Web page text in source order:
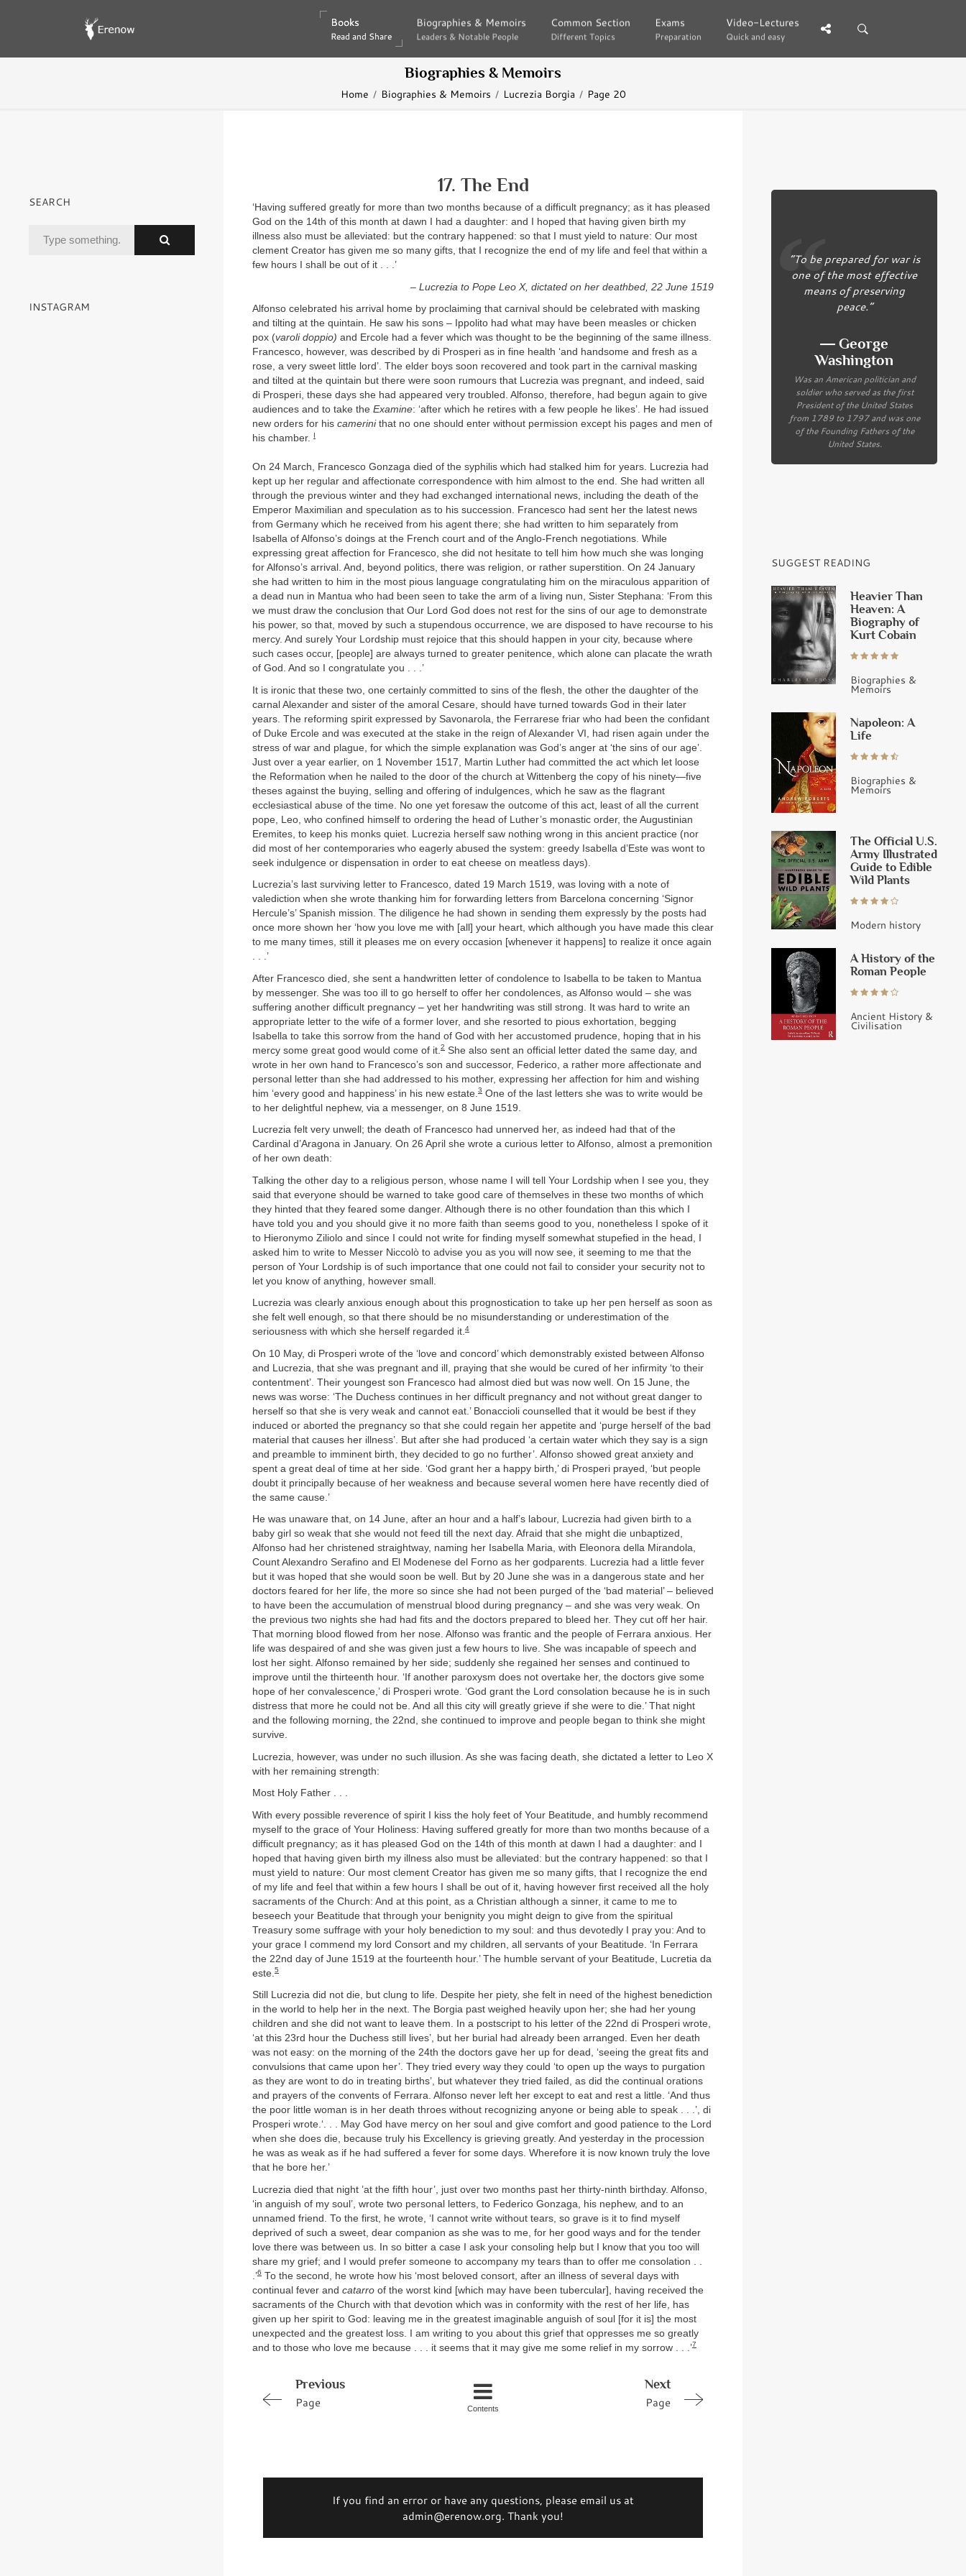
Books
Read and Share
Books
Read and Share
Biographies & Memoirs
Leaders & Notable People
Biographies & Memoirs
Leaders & Notable People
Common Section
Different Topics
Common Section
Different Topics
Exams
Preparation
Exams
Preparation
Video-Lectures
Quick and easy
Video-Lectures
Quick and easy
Biographies & Memoirs
Home Biographies & Memoirs Lucrezia Borgia Page 20
17. The End
‘Having suffered greatly for more than two months because of a difficult pregnancy; as it has pleased
God on the 14th of this month at dawn I had a daughter: and I hoped that having given birth my
illness also must be alleviated: but the contrary happened: so that I must yield to nature: Our most
clement Creator has given me so many gifts, that I recognize the end of my life and feel that within a
few hours I shall be out of it . . .’
– Lucrezia to Pope Leo X, dictated on her deathbed, 22 June 1519
Alfonso celebrated his arrival home by proclaiming that carnival should be celebrated with masking
and tilting at the quintain. He saw his sons – Ippolito had what may have been measles or chicken
pox (varoli doppio) and Ercole had a fever which was thought to be the beginning of the same illness.
Francesco, however, was described by di Prosperi as in fine health ‘and handsome and fresh as a
rose, a very sweet little lord’. The elder boys soon recovered and took part in the carnival masking
and tilted at the quintain but there were soon rumours that Lucrezia was pregnant, and indeed, said
di Prosperi, these days she had appeared very troubled. Alfonso, therefore, had begun again to give
audiences and to take the Examine: ‘after which he retires with a few people he likes’. He had issued
new orders for his camerinithat no one should enter without permission except his pages and men of
his chamber. I
On 24 March, Francesco Gonzaga died of the syphilis which had stalked him for years. Lucrezia had
kept up her regular and affectionate correspondence with him almost to the end. She had written all
through the previous winter and they had exchanged international news, including the death of the
Emperor Maximilian and speculation as to his succession. Francesco had sent her the latest news
from Germany which he received from his agent there; she had written to him separately from
Isabella of Alfonso’s doings at the French court and of the Anglo-French negotiations. While
expressing great affection for Francesco, she did not hesitate to tell him how much she was longing
for Alfonso’s arrival. And, beyond politics, there was religion, or rather superstition. On 24 January
she had written to him in the most pious language congratulating him on the miraculous apparition of
a dead nun in Mantua who had been seen to take the arm of a living nun, Sister Stephana: ‘From this
we must draw the conclusion that Our Lord God does not rest for the sins of our age to demonstrate
his power, so that, moved by such a stupendous occurrence, we are disposed to have recourse to his
mercy. And surely Your Lordship must rejoice that this should happen in your city, because where
such cases occur, [people] are always turned to greater penitence, which alone can placate the wrath
of God. And so I congratulate you . . .’
It is ironic that these two, one certainly committed to sins of the flesh, the other the daughter of the
carnal Alexander and sister of the amoral Cesare, should have turned towards God in their later
years. The reforming spirit expressed by Savonarola, the Ferrarese friar who had been the confidant
of Duke Ercole and was executed at the stake in the reign of Alexander VI, had risen again under the
stress of war and plague, for which the simple explanation was God’s anger at ‘the sins of our age’.
Just over a year earlier, on 1 November 1517, Martin Luther had committed the act which let loose
the Reformation when he nailed to the door of the church at Wittenberg the copy of his ninety—five
theses against the buying, selling and offering of indulgences, which he saw as the flagrant
ecclesiastical abuse of the time. No one yet foresaw the outcome of this act, least of all the current
pope, Leo, who confined himself to ordering the head of Luther’s monastic order, the Augustinian
Eremites, to keep his monks quiet. Lucrezia herself saw nothing wrong in this ancient practice (nor
did most of her contemporaries who eagerly abused the system: greedy Isabella d’Este was wont to
seek indulgence or dispensation in order to eat cheese on meatless days).
Lucrezia’s last surviving letter to Francesco, dated 19 March 1519, was loving with a note of
valediction when she wrote thanking him for forwarding letters from Barcelona concerning ‘Signor
Hercule’s’ Spanish mission. The diligence he had shown in sending them expressly by the posts had
once more shown her ‘how you love me with [all] your heart, which although you have made this clear
to me many times, still it pleases me on every occasion [whenever it happens] to realize it once again
. . .’
After Francesco died, she sent a handwritten letter of condolence to Isabella to be taken to Mantua
by messenger. She was too ill to go herself to offer her condolences, as Alfonso would – she was
suffering another difficult pregnancy – yet her handwriting was still strong. It was hard to write an
appropriate letter to the wife of a former lover, and she resorted to pious exhortation, begging
Isabella to take this sorrow from the hand of God with her accustomed prudence, hoping that in his
mercy some great good would come of it. 2 She also sent an official letter dated the same day, and
wrote in her own hand to Francesco’s son and successor, Federico, a rather more affectionate and
personal letter than she had addressed to his mother, expressing her affection for him and wishing
him ‘every good and happiness’ in his new estate. 3 One of the last letters she was to write would be
to her delightful nephew, via a messenger, on 8 June 1519.
Lucrezia felt very unwell; the death of Francesco had unnerved her, as indeed had that of the
Cardinal d’Aragona in January. On 26 April she wrote a curious letter to Alfonso, almost a premonition
of her own death:
Talking the other day to a religious person, whose name I will tell Your Lordship when I see you, they
said that everyone should be warned to take good care of themselves in these two months of which
they hinted that they feared some danger. Although there is no other foundation than this which I
have told you and you should give it no more faith than seems good to you, nonetheless I spoke of it
to Hieronymo Ziliolo and since I could not write for finding myself somewhat stupefied in the head, I
asked him to write to Messer Niccolò to advise you as you will now see, it seeming to me that the
person of Your Lordship is of such importance that one could not fail to consider your security not to
let you know of anything, however small.
Lucrezia was clearly anxious enough about this prognostication to take up her pen herself as soon as
she felt well enough, so that there should be no misunderstanding or underestimation of the
seriousness with which she herself regarded it.4
On 10 May, di Prosperi wrote of the ‘love and concord’ which demonstrably existed between Alfonso
and Lucrezia, that she was pregnant and ill, praying that she would be cured of her infirmity ‘to their
contentment’. Their youngest son Francesco had almost died but was now well. On 15 June, the
news was worse: ‘The Duchess continues in her difficult pregnancy and not without great danger to
herself so that she is very weak and cannot eat.’ Bonaccioli counselled that it would be best if they
induced or aborted the pregnancy so that she could regain her appetite and ‘purge herself of the bad
material that causes her illness’. But after she had produced ‘a certain water which they say is a sign
and preamble to imminent birth, they decided to go no further’. Alfonso showed great anxiety and
spent a great deal of time at her side. ‘God grant her a happy birth,’ di Prosperi prayed, ‘but people
doubt it principally because of her weakness and because several women here have recently died of
the same cause.’
He was unaware that, on 14 June, after an hour and a half’s labour, Lucrezia had given birth to a
baby girl so weak that she would not feed till the next day. Afraid that she might die unbaptized,
Alfonso had her christened straightway, naming her Isabella Maria, with Eleonora della Mirandola,
Count Alexandro Serafino and El Modenese del Forno as her godparents. Lucrezia had a little fever
but it was hoped that she would soon be well. But by 20 June she was in a dangerous state and her
doctors feared for her life, the more so since she had not been purged of the ‘bad material’ – believed
to have been the accumulation of menstrual blood during pregnancy – and she was very weak. On
the previous two nights she had had fits and the doctors prepared to bleed her. They cut off her hair.
That morning blood flowed from her nose. Alfonso was frantic and the people of Ferrara anxious. Her
life was despaired of and she was given just a few hours to live. She was incapable of speech and
lost her sight. Alfonso remained by her side; suddenly she regained her senses and continued to
improve until the thirteenth hour. ‘If another paroxysm does not overtake her, the doctors give some
hope of her convalescence,’ di Prosperi wrote. ‘God grant the Lord consolation because he is in such
distress that more he could not be. And all this city will greatly grieve if she were to die.’ That night
and the following morning, the 22nd, she continued to improve and people began to think she might
survive.
Lucrezia, however, was under no such illusion. As she was facing death, she dictated a letter to Leo X
with her remaining strength:
Most Holy Father . . .
With every possible reverence of spirit I kiss the holy feet of Your Beatitude, and humbly recommend
myself to the grace of Your Holiness: Having suffered greatly for more than two months because of a
difficult pregnancy; as it has pleased God on the 14th of this month at dawn I had a daughter: and I
hoped that having given birth my illness also must be alleviated: but the contrary happened: so that I
must yield to nature: Our most clement Creator has given me so many gifts, that I recognize the end
of my life and feel that within a few hours I shall be out of it, having however first received all the holy
sacraments of the Church: And at this point, as a Christian although a sinner, it came to me to
beseech your Beatitude that through your benignity you might deign to give from the spiritual
Treasury some suffrage with your holy benediction to my soul: and thus devotedly I pray you: And to
your grace I commend my lord Consort and my children, all servants of your Beatitude. ‘In Ferrara
the 22nd day of June 1519 at the fourteenth hour.’ The humble servant of your Beatitude, Lucretia da
este. 5
Still Lucrezia did not die, but clung to life. Despite her piety, she felt in need of the highest benediction
in the world to help her in the next. The Borgia past weighed heavily upon her; she had her young
children and she did not want to leave them. In a postscript to his letter of the 22nd di Prosperi wrote,
‘at this 23rd hour the Duchess still lives’, but her burial had already been arranged. Even her death
was not easy: on the morning of the 24th the doctors gave her up for dead, ‘seeing the great fits and
convulsions that came upon her’. They tried every way they could ‘to open up the ways to purgation
as they are wont to do in treating births’, but whatever they tried failed, as did the continual orations
and prayers of the convents of Ferrara. Alfonso never left her except to eat and rest a little. ‘And thus
the poor little woman is in her death throes without recognizing anyone or being able to speak . . .’, di
Prosperi wrote.‘. . . May God have mercy on her soul and give comfort and good patience to the Lord
when she does die, because truly his Excellency is grieving greatly. And yesterday in the procession
he was as weak as if he had suffered a fever for some days. Wherefore it is now known truly the love
that he bore her.’
Lucrezia died that night ’at the fifth hour’, just over two months past her thirty-ninth birthday. Alfonso,
‘in anguish of my soul’, wrote two personal letters, to Federico Gonzaga, his nephew, and to an
unnamed friend. To the first, he wrote, ‘I cannot write without tears, so grave is it to find myself
deprived of such a sweet, dear companion as she was to me, for her good ways and for the tender
love there was between us. In so bitter a case I ask your consoling help but I know that you too will
share my grief; and I would prefer someone to accompany my tears than to offer me consolation . .
.’6 To the second, he wrote how his ‘most beloved consort, after an illness of several days with
continual fever and catarro of the worst kind [which may have been tubercular], having received the
sacraments of the Church with that devotion which was in conformity with the rest of her life, has
given up her spirit to God: leaving me in the greatest imaginable anguish of soul [for it is] the most
unexpected and the greatest loss. I am writing to you about this grief that oppresses me so greatly
and to those who love me because . . . it seems that it may give me some relief in my sorrow . . .’7
Previous
Page
Next
Page
Contents
If you find an error or have any questions, please email us at
admin@erenow.org. Thank you!
SEARCH
INSTAGRAM
“To be prepared for war is
one of the most effective
means of preserving
peace.”
― George
Washington
Was an American politician and
soldier who served as the first
President of the United States
from 1789 to 1797 and was one
of the Founding Fathers of the
United States.
SUGGEST READING
Heavier Than
Heaven: A
Biography of
Kurt Cobain
Biographies &
Memoirs
Napoleon: A
Life
Biographies &
Memoirs
The Official U.S.
Army Illustrated
Guide to Edible
Wild Plants
Modern history
A History of the
Roman People
Ancient History &
Civilisation